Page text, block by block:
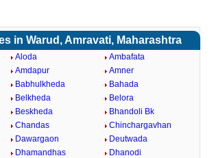
in Warud, Amravati, Maharashtra
Aloda
Ambafata
Amdapur
Amner
Babhulkheda
Bahada
Belkheda
Belora
Beskheda
Bhandoli Bk
Chandas
Chinchargavhan
Dawargaon
Deutwada
Dhamandhas
Dhanodi